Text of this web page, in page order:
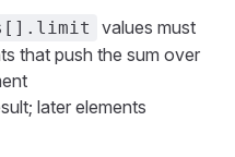
values must
that push the sum over
later elements